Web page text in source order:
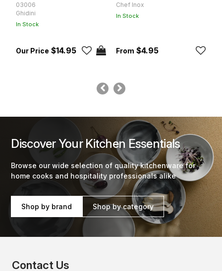
03006
Ghidini
In Stock
$14.95
Chef Inox
In Stock
$4.95
Discover Your Kitchen Essentials
Browse our wide selection of quality kitchenware for
home cooks and hospitality professionals alike
Shop by brand Shop by category
Contact Us